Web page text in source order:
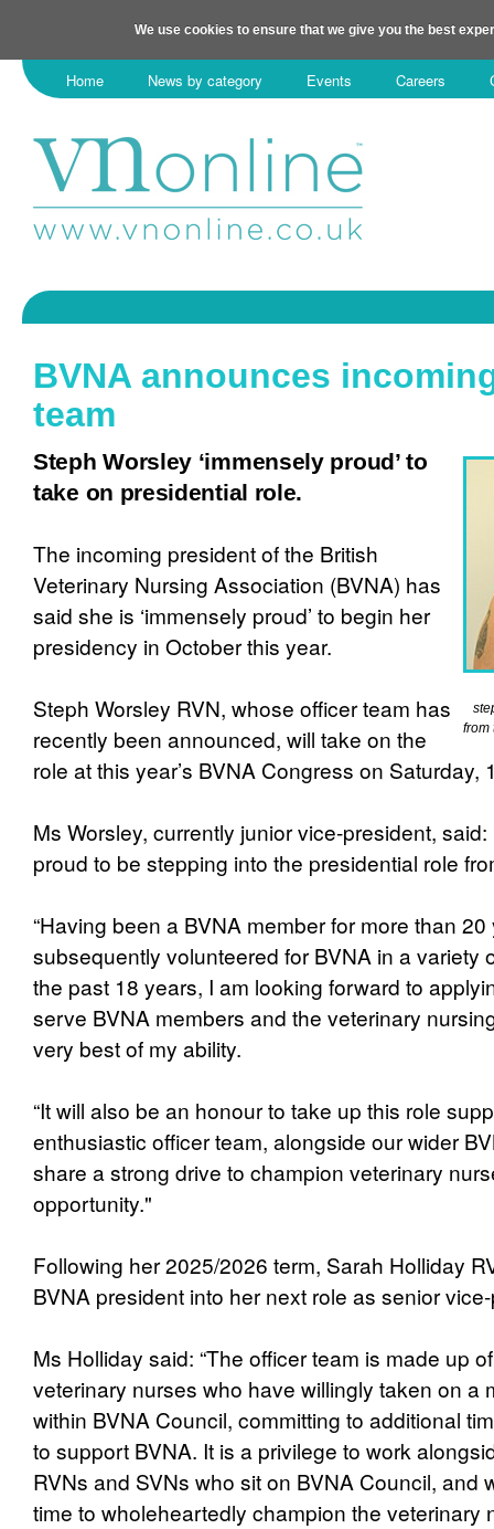
We use cookies to ensure that we give you the best
Home News by category Events Careers
BVNA announces
team
from
Steph Worsley ‘immensely proud’ to
take on presidential role.
The incoming president of the British
Veterinary Nursing Association (BVNA) has
said she is ‘immensely proud’ to begin her
presidency in October this year.
Steph Worsley RVN, whose officer team has
recently been announced, will take on the
role at this year’s BVNA Congress on Saturday,
Ms Worsley, currently junior vice-president,
proud to be stepping into the presidential role
“Having been a BVNA member for more than
subsequently volunteered for BVNA in a variety
the past 18 years, I am looking forward to
serve BVNA members and the veterinary
very best of my ability.
“It will also be an honour to take up this role
enthusiastic officer team, alongside our wider
share a strong drive to champion veterinary
opportunity."
Following her 2025/2026 term, Sarah Holliday
BVNA president into her next role as senior
Ms Holliday said: “The officer team is made up
veterinary nurses who have willingly taken on a
within BVNA Council, committing to additional
to support BVNA. It is a privilege to work
RVNs and SVNs who sit on BVNA Council, and
time to wholeheartedly champion the veterinary